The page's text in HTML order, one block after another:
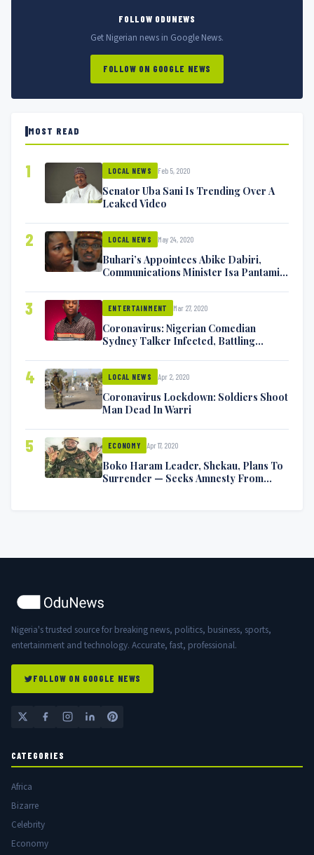
FOLLOW ODUNEWS
Get Nigerian news in Google News.
FOLLOW ON GOOGLE NEWS
MOST READ
1 LOCAL NEWS Feb 5, 2020
Senator Uba Sani Is Trending Over A
Leaked Video
2 LOCAL NEWS May 24, 2020
Buhari’s Appointees Abike Dabiri,
Communications Minister Isa Pantami
3 ENTERTAINMENT Mar 27, 2020
Coronavirus: Nigerian Comedian
Sydney Talker Infected, Battling
4 LOCAL NEWS Apr 2, 2020
Coronavirus Lockdown: Soldiers Shoot
Man Dead In Warri
5 ECONOMY Apr 17, 2020
Boko Haram Leader, Shekau, Plans To
Surrender — Seeks Amnesty From
Nigeria's trusted source for breaking news, politics, business, sports,
entertainment and technology. Accurate, fast, professional.
FOLLOW ON GOOGLE NEWS
CATEGORIES
Africa
Bizarre
Celebrity
Economy